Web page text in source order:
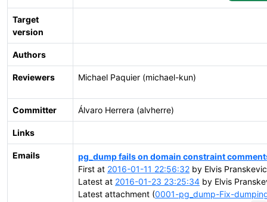
Target
version
Authors
Reviewers Michael Paquier (michael-kun)
Committer Álvaro Herrera (alvherre)
Links
Emails
pg_dump fails on domain constraint
First at 2016-01-11 22:56:32 by Elvis
Latest at 2016-01-23 23:25:34 by Elvis
Latest attachment (0001-pg_dump-Fix-